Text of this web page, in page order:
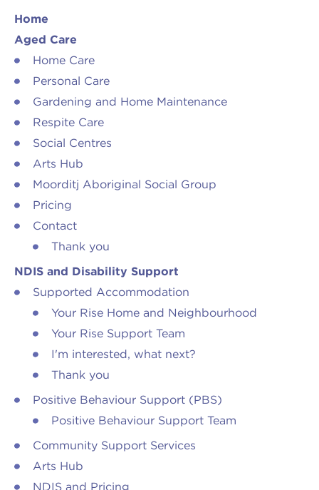
Home
Aged Care
Home Care
Personal Care
Gardening and Home Maintenance
Respite Care
Social Centres
Arts Hub
Moorditj Aboriginal Social Group
Pricing
Contact
Thank you
NDIS and Disability Support
Supported Accommodation
Your Rise Home and Neighbourhood
Your Rise Support Team
I'm interested, what next?
Thank you
Positive Behaviour Support (PBS)
Positive Behaviour Support Team
Community Support Services
Arts Hub
NDIS and Pricing
Moorditj Aboriginal Social Group
Pricing
Peer Worker Workshop
NDIS and Pricing